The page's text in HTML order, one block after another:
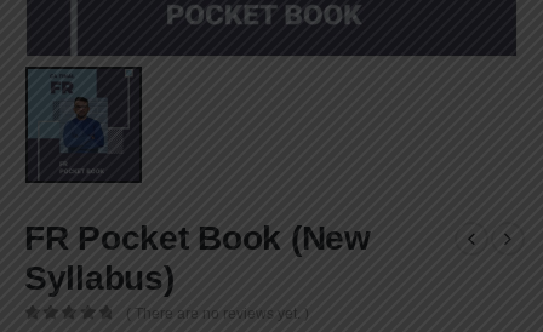
FR Pocket Book (New
Syllabus)
( There are no reviews yet. )